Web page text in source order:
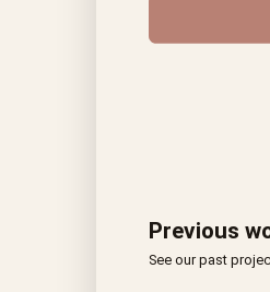
Previous
See our past